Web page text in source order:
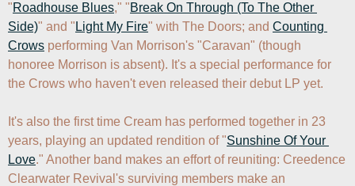
"Roadhouse Blues," "Break On Through (To The Other
Side)" and " Light My Fire" with The Doors; and Counting
Crows performing Van Morrison's "Caravan" (though
honoree Morrison is absent). It's a special performance for
the Crows who haven't even released their debut LP yet.
It's also the first time Cream has performed together in 23
years, playing an updated rendition of "Sunshine Of Your
Love." Another band makes an effort of reuniting: Creedence
Clearwater Revival's surviving members make an